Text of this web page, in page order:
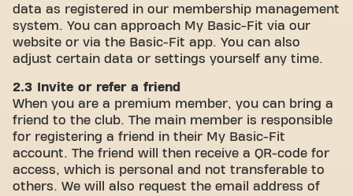
data as registered in our membership management
system. You can approach My Basic-Fit via our
website or via the Basic-Fit app. You can also
adjust certain data or settings yourself any time.
2.3 Invite or refer a friend
When you are a premium member, you can bring a
friend to the club. The main member is responsible
for registering a friend in their My Basic-Fit
account. The friend will then receive a QR-code for
access, which is personal and not transferable to
others. We will also request the email address of